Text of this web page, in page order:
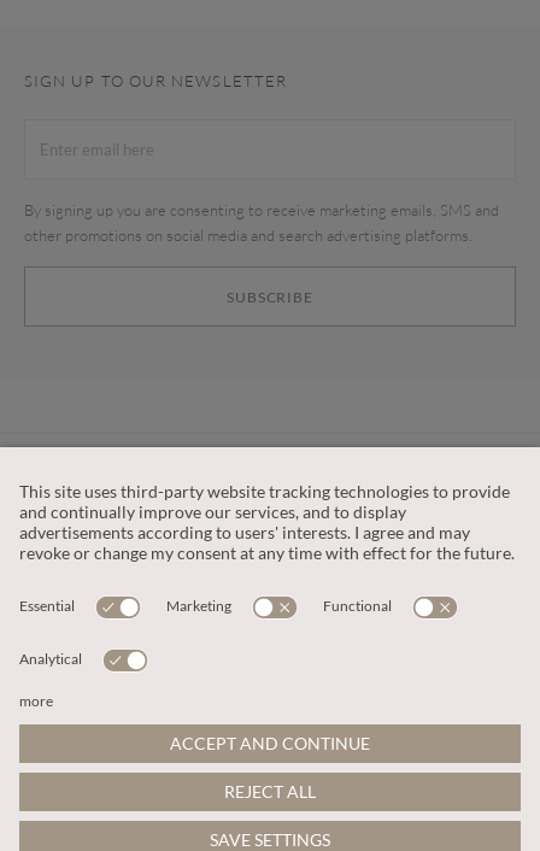
SIGN UP TO OUR NEWSLETTER
SUBSCRIBE
By signing up you are consenting to receive marketing emails, SMS and
other promotions on social media and search advertising platforms.
OUR COMPANY
This site is protected by reCAPTCHA and the
Google Privacy PolicyandTerms of Service apply.
© 2026 Apricot